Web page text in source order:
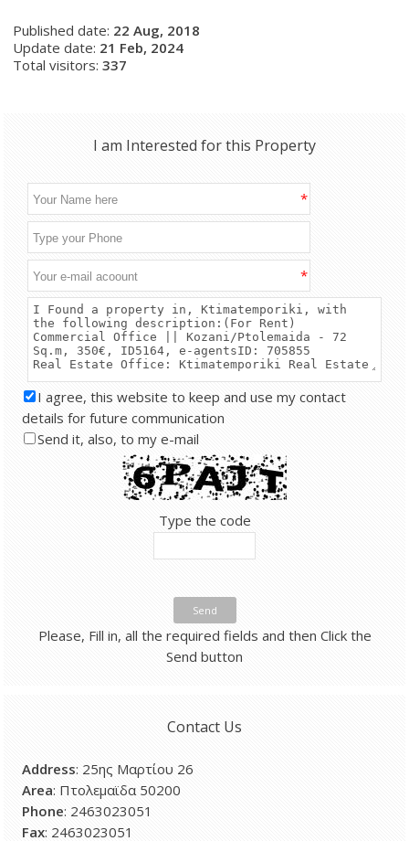
Published date: 22 Aug, 2018
Update date: 21 Feb, 2024
Total visitors:337
I am Interested for this Property
*
*
I agree, this website to keep and use my contact
details for future communication
Send it, also, to my e-mail
Type the code
Send
Please, Fill in, all the required fields and then Click the
Send button
Contact Us
Address: 25ης Μαρτίου 26
Area: Πτολεμαϊδα 50200
Phone: 2463023051
Fax: 2463023051